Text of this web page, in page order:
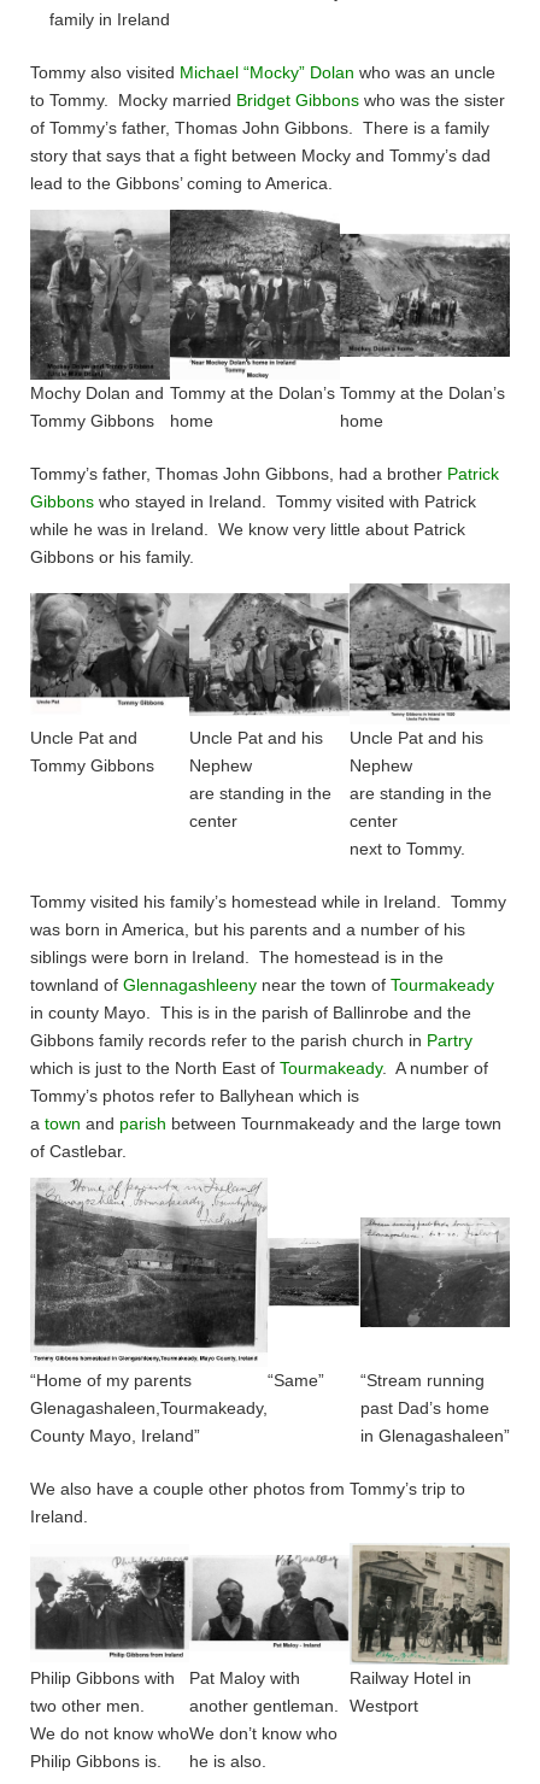
family in Ireland
Tommy also visited Michael “Mocky” Dolan who was an uncle
to Tommy. Mocky married Bridget Gibbons who was the sister
of Tommy’s father, Thomas John Gibbons. There is a family
story that says that a fight between Mocky and Tommy’s dad
lead to the Gibbons’ coming to America.
Mochy Dolan and
Tommy Gibbons
Tommy at the Dolan’s
home
Tommy at the Dolan’s
home
Tommy’s father, Thomas John Gibbons, had a brother Patrick
Gibbons who stayed in Ireland. Tommy visited with Patrick
while he was in Ireland. We know very little about Patrick
Gibbons or his family.
Uncle Pat and
Tommy Gibbons
Uncle Pat and his
Nephew
are standing in the
center
Uncle Pat and his
Nephew
are standing in the
center
next to Tommy.
Tommy visited his family’s homestead while in Ireland. Tommy
was born in America, but his parents and a number of his
siblings were born in Ireland. The homestead is in the
townland of Glennagashleeny near the town of Tourmakeady
in county Mayo. This is in the parish of Ballinrobe and the
Gibbons family records refer to the parish church in Partry
which is just to the North East of Tourmakeady. A number of
Tommy’s photos refer to Ballyhean which is
a town and parish between Tournmakeady and the large town
of Castlebar.
“Home of my parents
Glenagashaleen,Tourmakeady,
County Mayo, Ireland”
“Same”
“Stream running
past Dad’s home
in Glenagashaleen”
We also have a couple other photos from Tommy’s trip to
Ireland.
Philip Gibbons with
two other men.
We do not know who
Philip Gibbons is.
Pat Maloy with
another gentleman.
We don’t know who
he is also.
Railway Hotel in
Westport